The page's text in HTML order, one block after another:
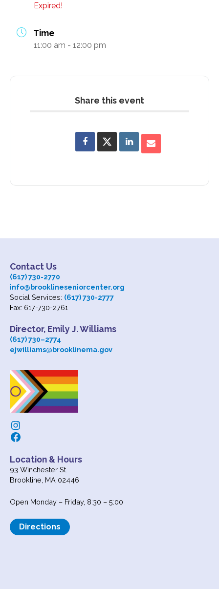
Expired!
Time
11:00 am - 12:00 pm
Share this event
Contact Us
(617) 730-2770
info@brooklineseniorcenter.org
Social Services: (617) 730-2777
Fax: 617-730-2761
Director, Emily J. Williams
(617) 730–2774
ejwilliams@brooklinema.gov
Instagram
Facebook
Location & Hours
93 Winchester St.
Brookline, MA 02446
Open Monday – Friday, 8:30 – 5:00
Directions